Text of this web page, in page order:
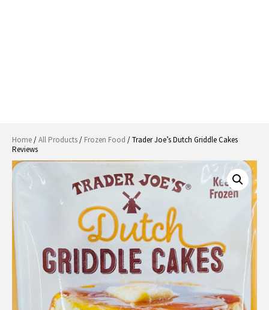
Home/All Products/ Frozen Food / Trader Joe’s Dutch Griddle Cakes
Reviews